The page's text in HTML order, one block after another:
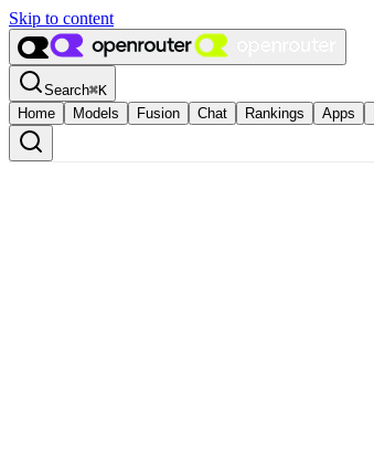
Skip to content
Search⌘K
Home
Models Fusion Chat Rankings Apps